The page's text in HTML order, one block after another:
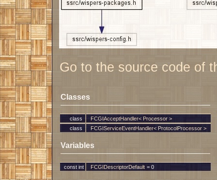
Go to the source code of
Classes
class
FCGIAcceptHandler< Processor >
class
FCGIServiceEventHandler< ProtocolProcessor >
Variables
const int FCGIDescriptorDefault = 0